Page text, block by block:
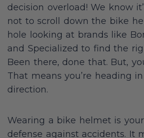
decision overload! We know
not to scroll down the bike
hole looking at brands like
and Specialized to find the
Been there, done that. But,
That means you’re heading
direction.
Wearing a bike helmet is
defense against accidents. It